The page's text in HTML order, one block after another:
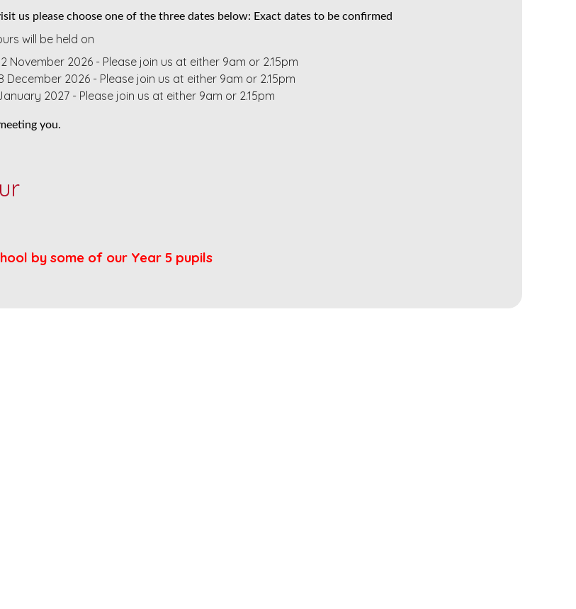
us please choose one of the three dates below: Exact dates to be confirmed
will be held on
November 2026 - Please join us at either 9am or 2.15pm
December 2026 - Please join us at either 9am or 2.15pm
2027 - Please join us at either 9am or 2.15pm
you.
by some of our Year 5 pupils